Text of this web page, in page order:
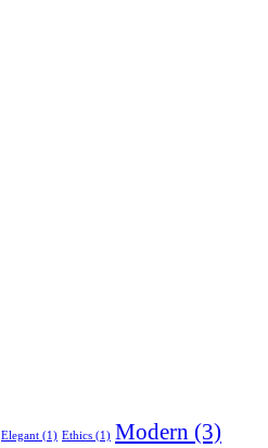
Elegant (1) Ethics (1) Modern (3)